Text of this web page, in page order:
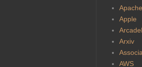
Apple
Arxiv
AWS